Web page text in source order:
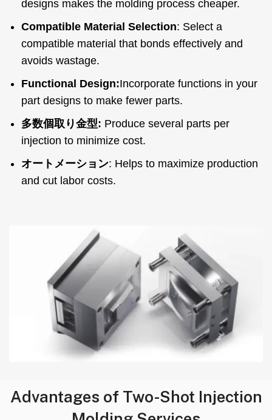
designs makes the molding process cheaper.
Compatible Material Selection: Select a
compatible material that bonds effectively and
avoids wastage.
Functional Design:Incorporate functions in your
part designs to make fewer parts.
多数個取り金型: Produce several parts per
injection to minimize cost.
オートメーション: Helps to maximize production
and cut labor costs.
Advantages of Two-Shot Injection